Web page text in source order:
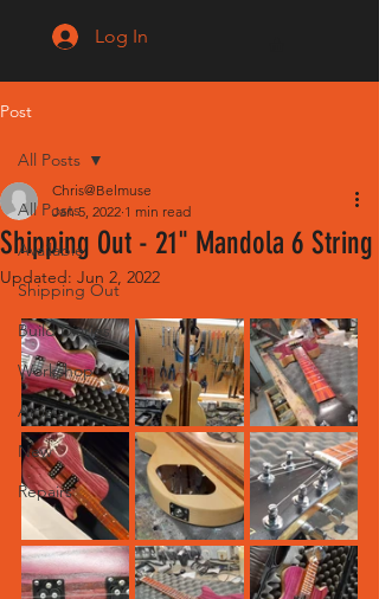
Log In
Post
All Posts
Available
Shipping Out
Build Diaries
Workshop
Artists
New
Repairs
All Posts
Shipping Out - 21" Mandola 6 String
Chris@Belmuse
Jan 5, 2022 1 min read
Updated: Jun 2, 2022